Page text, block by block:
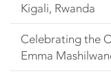
Kigali, Rwanda
Celebrating the
Emma